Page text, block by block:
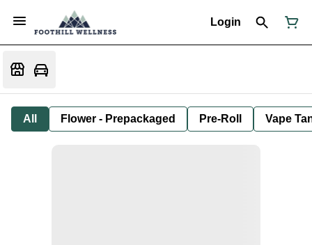
Login
All Flower - Prepackaged Pre-Roll Vape